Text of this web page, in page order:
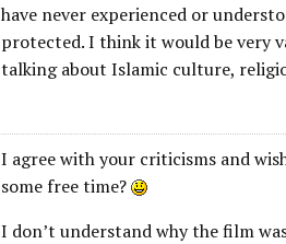
have never experienced or
protected. I think it would be very
talking about Islamic culture,
I agree with your criticisms and
some free time?
I don’t understand why the film